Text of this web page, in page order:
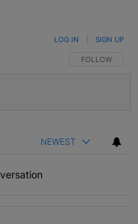
FOLLOW THIS
FOLLOW
LOG IN SIGN UP
NEWEST